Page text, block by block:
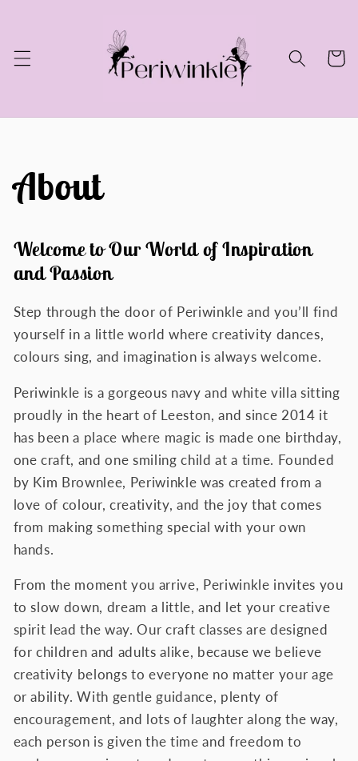
Cart
About
Welcome to Our World of Inspiration
and Passion
Step through the door of Periwinkle and you’ll find
yourself in a little world where creativity dances,
colours sing, and imagination is always welcome.
Periwinkle is a gorgeous navy and white villa sitting
proudly in the heart of Leeston, and since 2014 it
has been a place where magic is made one birthday,
one craft, and one smiling child at a time. Founded
by Kim Brownlee, Periwinkle was created from a
love of colour, creativity, and the joy that comes
from making something special with your own
hands.
From the moment you arrive, Periwinkle invites you
to slow down, dream a little, and let your creative
spirit lead the way. Our craft classes are designed
for children and adults alike, because we believe
creativity belongs to everyone no matter your age
or ability. With gentle guidance, plenty of
encouragement, and lots of laughter along the way,
each person is given the time and freedom to